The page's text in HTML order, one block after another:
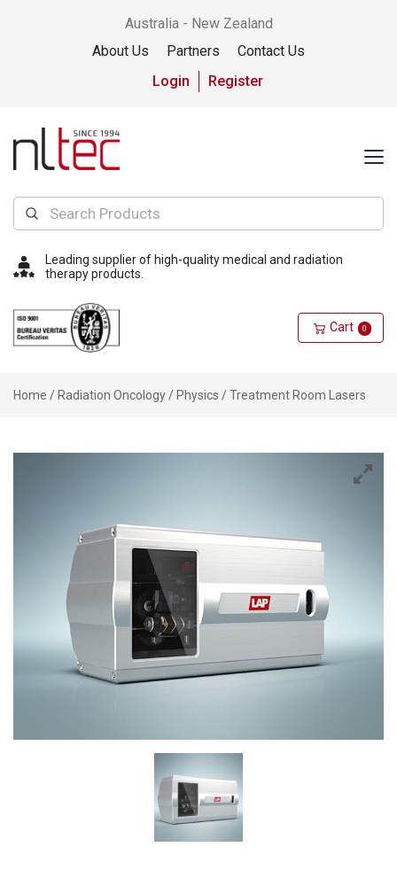
Australia - New Zealand
About Us
Partners
Contact Us
Login
Register
Leading supplier of high-quality medical and radiation
therapy products.
Cart 0
Home / Radiation Oncology / Physics / Treatment Room Lasers